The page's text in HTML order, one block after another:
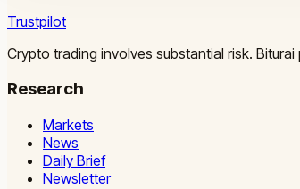
Trustpilot
Crypto trading involves substantial risk.
Research
Markets
News
Daily Brief
Newsletter